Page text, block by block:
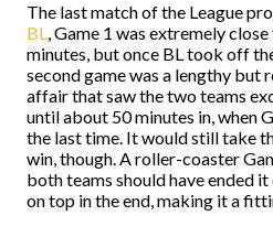
The last match of the League
BL, Game 1 was extremely
minutes, but once BL took off
second game was a lengthy but
affair that saw the two teams
until about 50 minutes in, when
the last time. It would still take
win, though. A roller-coaster
both teams should have ended
on top in the end, making it a